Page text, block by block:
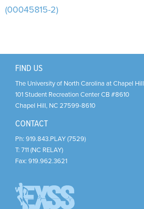
(00045815-2)
FIND US
The University of North Carolina at Chapel Hill
101 Student Recreation Center CB #8610
Chapel Hill, NC 27599-8610
CONTACT
Ph: 919.843.PLAY (7529)
T: 711 (NC RELAY)
Fax: 919.962.3621